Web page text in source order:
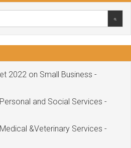
2022 on Small Business -
and Social Services -
&Veterinary Services -